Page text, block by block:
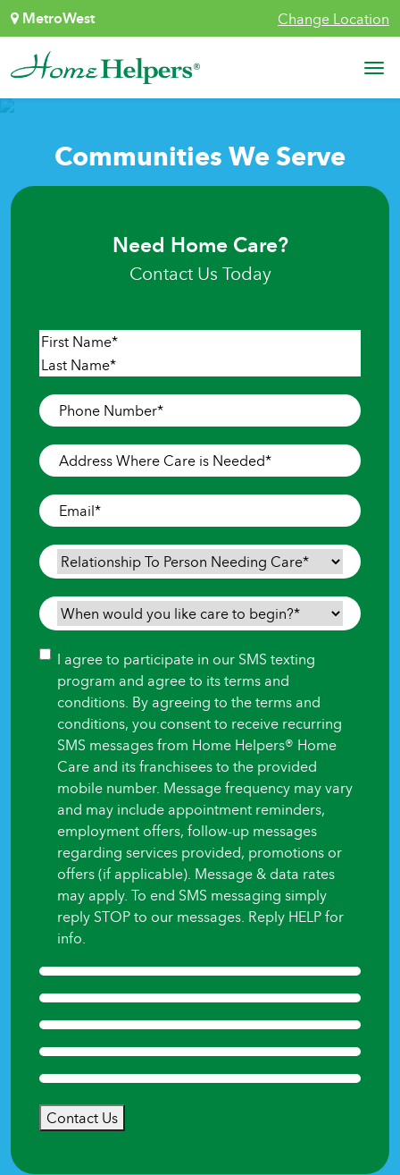
Skip to content
MetroWest Change Location
Main Navigation
Communities We Serve
Need Home Care?
Contact Us Today
Name*
First
Phone
Number*
Address
Where
Care
is
Needed*
Email*
Relationship
To
Person
Needing
When
would
you
like
care
begin?
Consent
I agree to participate in our SMS texting
program and agree to its terms and
conditions. By agreeing to the terms and
conditions, you consent to receive recurring
SMS messages from Home Helpers® Home
Care and its franchisees to the provided
mobile number. Message frequency may vary
and may include appointment reminders,
employment offers, follow-up messages
regarding services provided, promotions or
offers (if applicable). Message & data rates
may apply. To end SMS messaging simply
reply STOP to our messages. Reply HELP for
info.
Contact Us